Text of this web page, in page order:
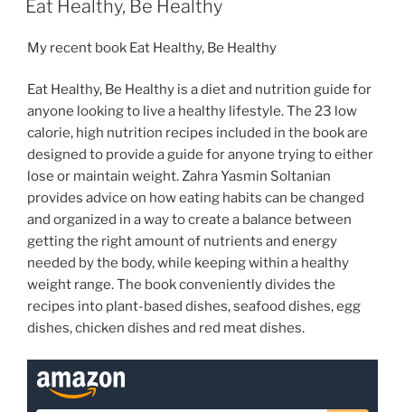
Eat Healthy, Be Healthy
My recent book Eat Healthy, Be Healthy
Eat Healthy, Be Healthy is a diet and nutrition guide for
anyone looking to live a healthy lifestyle. The 23 low
calorie, high nutrition recipes included in the book are
designed to provide a guide for anyone trying to either
lose or maintain weight. Zahra Yasmin Soltanian
provides advice on how eating habits can be changed
and organized in a way to create a balance between
getting the right amount of nutrients and energy
needed by the body, while keeping within a healthy
weight range. The book conveniently divides the
recipes into plant-based dishes, seafood dishes, egg
dishes, chicken dishes and red meat dishes.